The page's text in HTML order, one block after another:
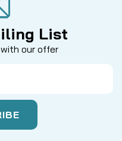
List
our offer